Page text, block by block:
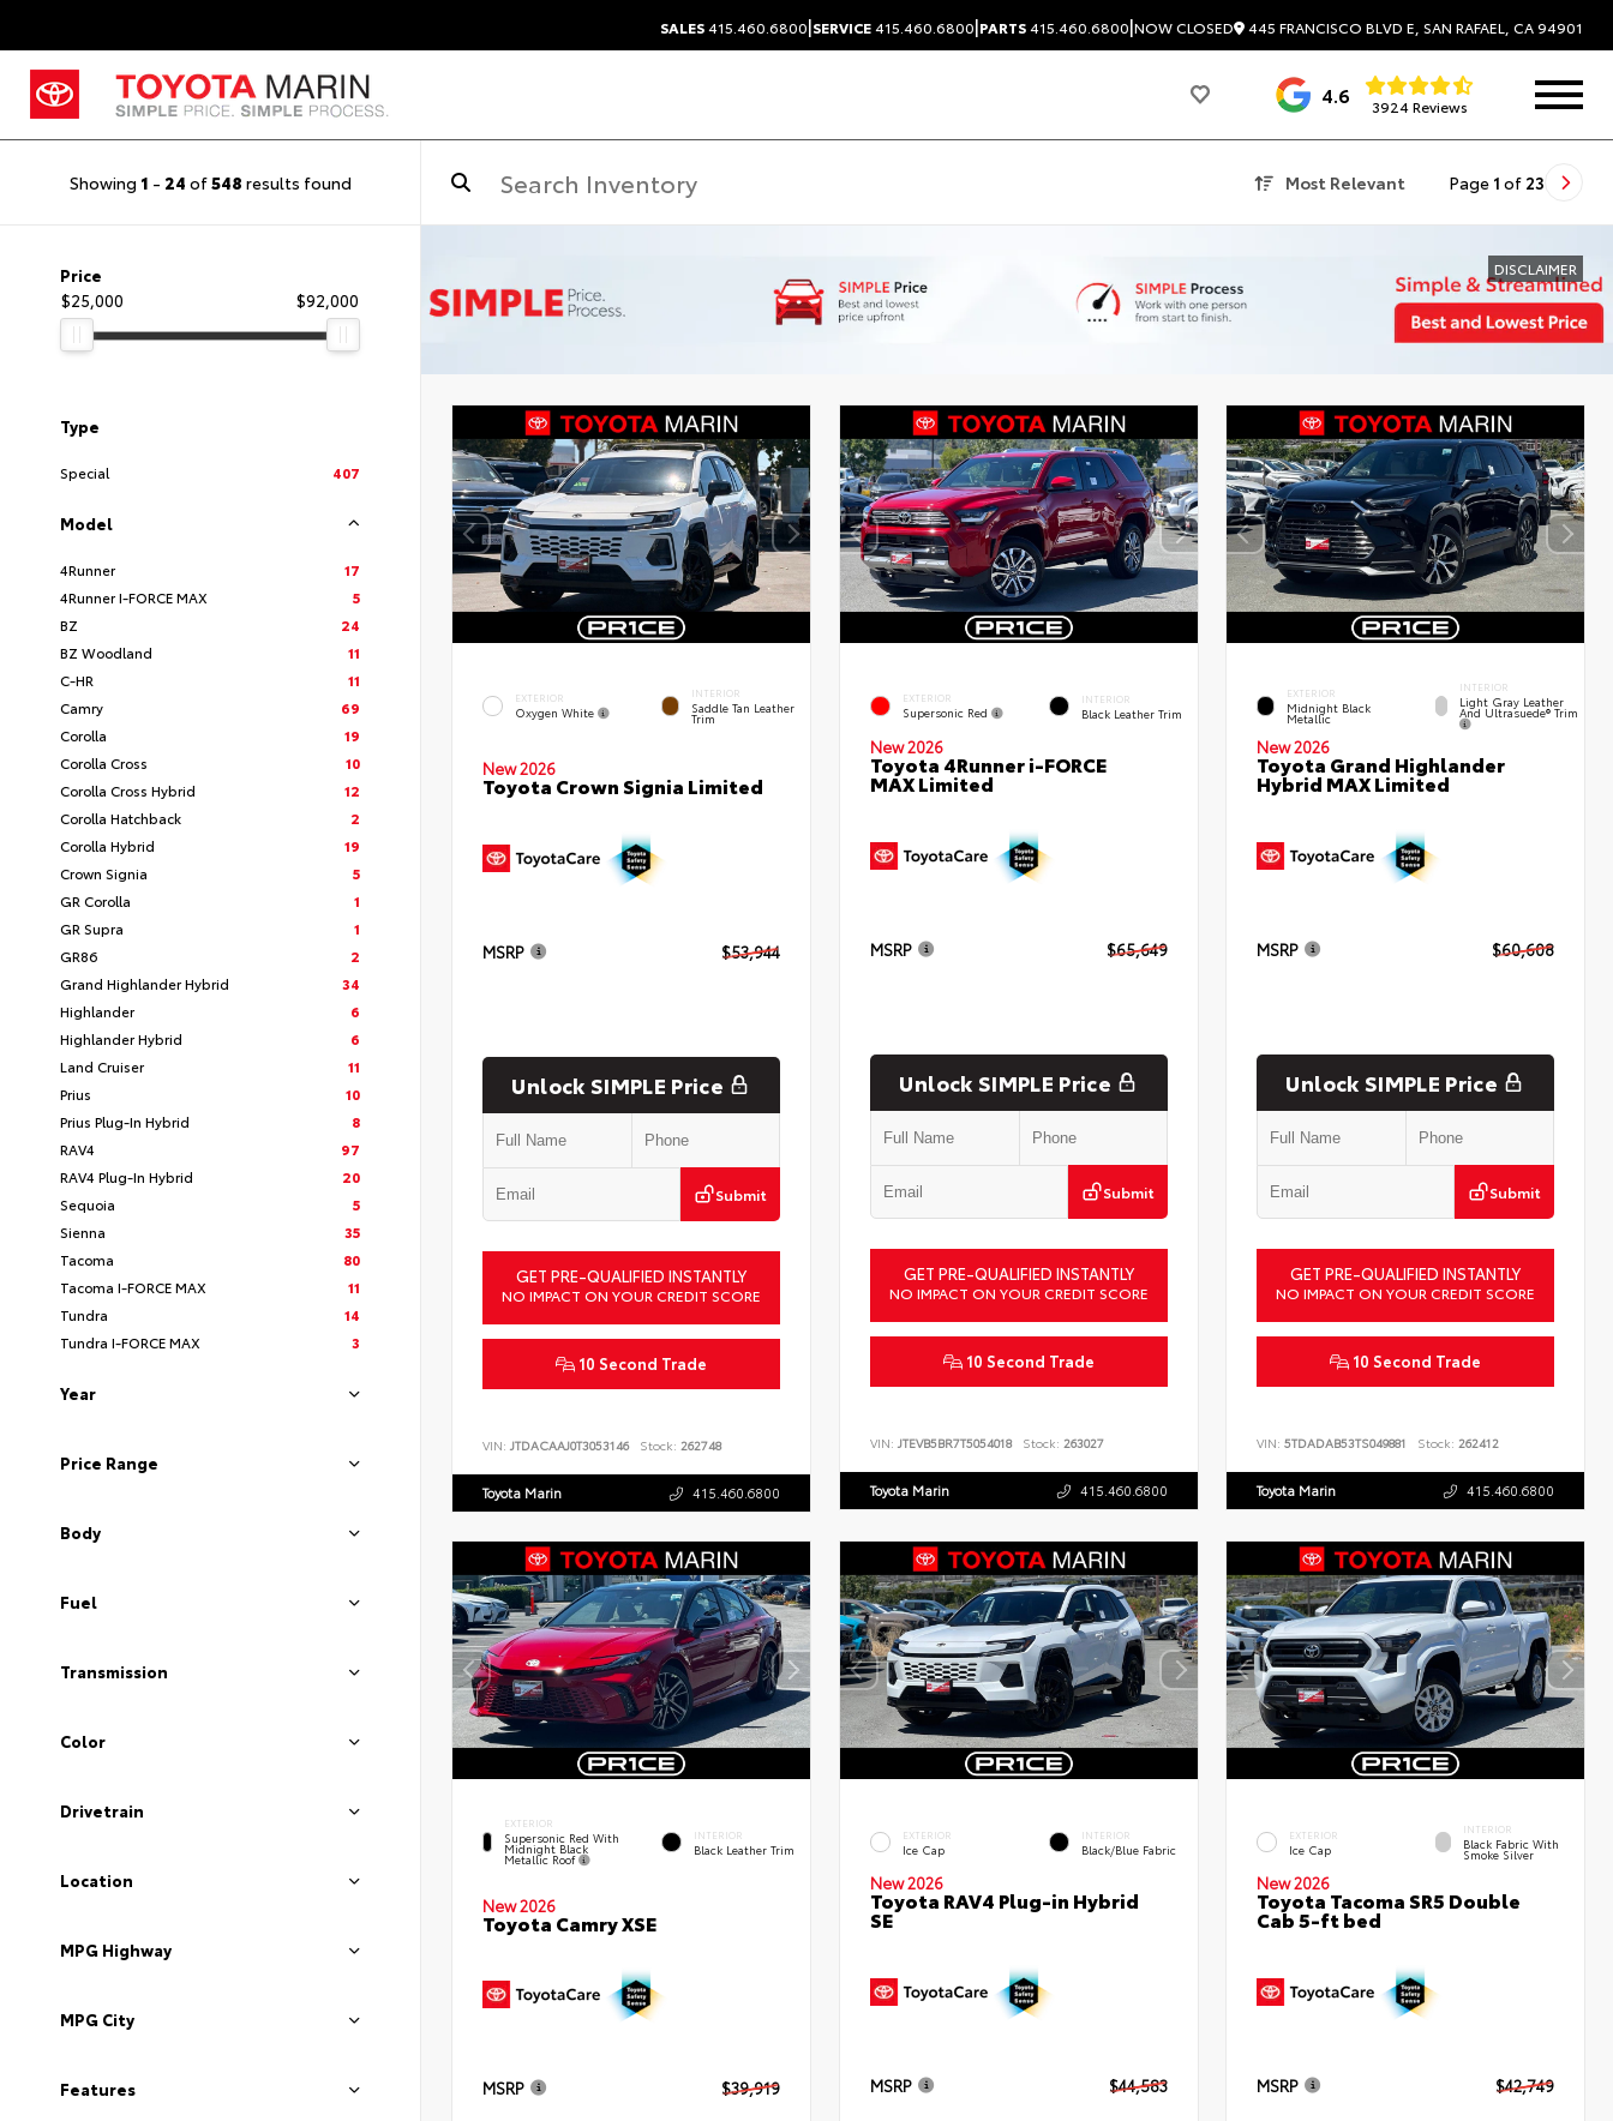
SALES415.460.6800|SERVICE415.460.6800|PARTS415.460.6800|NOW CLOSED 445 FRANCISCO BLVD E, SAN RAFAEL, CA 94901
4.6 3924 Reviews
Showing 1 - 24 of548 results found Most Relevant Page 1 of 23
Price
$25,000
$92,000
Type
Special 407
Model
4Runner
17
4Runner I-FORCE MAX
5
BZ
24
BZ Woodland
11
C-HR
11
Camry
69
Corolla
19
Corolla Cross
10
Corolla Cross Hybrid
12
Corolla Hatchback
2
Corolla Hybrid
19
Crown Signia
5
GR Corolla
1
GR Supra
1
GR86
2
Grand Highlander Hybrid
34
Highlander
6
Highlander Hybrid
6
Land Cruiser
11
Prius
10
Prius Plug-In Hybrid
8
RAV4
97
RAV4 Plug-In Hybrid
20
Sequoia
5
Sienna
35
Tacoma
80
Tacoma I-FORCE MAX
11
Tundra
14
Tundra I-FORCE MAX
3
Year
Price Range
Body
Fuel
Transmission
Color
Drivetrain
Location
MPG Highway
MPG City
Features
DISCLAIMER
EXTERIOR
Oxygen White
INTERIOR
Saddle Tan Leather
Trim
New 2026
Toyota Crown Signia Limited
MSRP $53,944
Unlock SIMPLE Price
Submit
GET PRE-QUALIFIED INSTANTLY
NO IMPACT ON YOUR CREDIT SCORE
10 Second Trade
VIN: JTDACAAJ0T3053146 Stock: 262748
Toyota Marin 415.460.6800
EXTERIOR
Supersonic Red
INTERIOR
Black Leather Trim
New 2026
Toyota 4Runner i-FORCE
MAX Limited
MSRP $65,649
Unlock SIMPLE Price
Submit
GET PRE-QUALIFIED INSTANTLY
NO IMPACT ON YOUR CREDIT SCORE
10 Second Trade
VIN: JTEVB5BR7T5054018 Stock: 263027
Toyota Marin 415.460.6800
EXTERIOR
Midnight Black
Metallic
INTERIOR
Light Gray Leather
And Ultrasuede® Trim
New 2026
Toyota Grand Highlander
Hybrid MAX Limited
MSRP $60,608
Unlock SIMPLE Price
Submit
GET PRE-QUALIFIED INSTANTLY
NO IMPACT ON YOUR CREDIT SCORE
10 Second Trade
VIN:5TDADAB53TS049881 Stock: 262412
Toyota Marin 415.460.6800
EXTERIOR
Supersonic Red With
Midnight Black
Metallic Roof
INTERIOR
Black Leather Trim
New 2026
Toyota Camry XSE
MSRP $39,919
EXTERIOR
Ice Cap
INTERIOR
Black/Blue Fabric
New 2026
Toyota RAV4 Plug-in Hybrid
SE
MSRP $44,583
EXTERIOR
Ice Cap
INTERIOR
Black Fabric With
Smoke Silver
New 2026
Toyota Tacoma SR5 Double
Cab 5-ft bed
MSRP $42,749